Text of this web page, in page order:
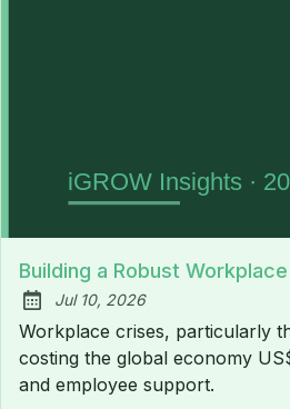
Building a Robust
Published:
Jul 10, 2026
Workplace crises, particularly
costing the global economy
and employee support.